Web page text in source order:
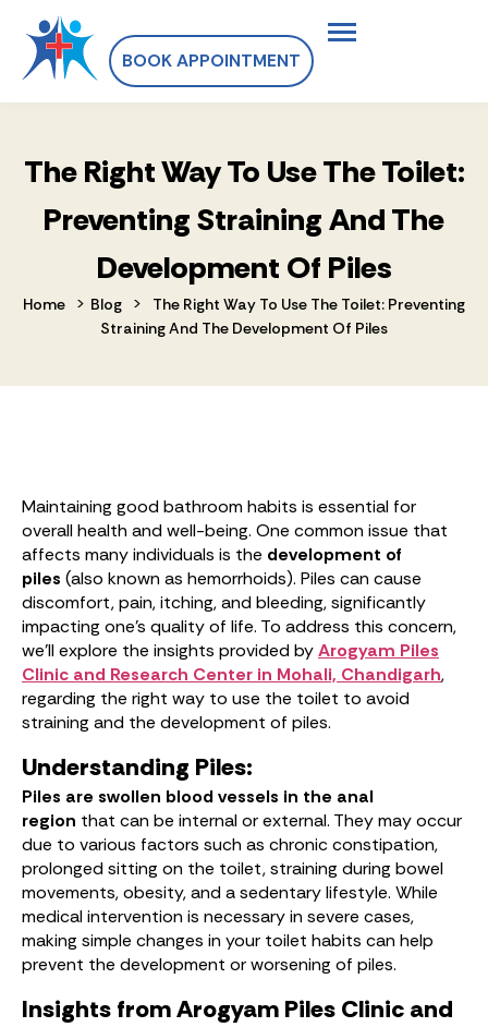
BOOK APPOINTMENT
The Right Way To Use The Toilet:
Preventing Straining And The
Development Of Piles
Home > Blog >
The Right Way To Use The Toilet: Preventing
Straining And The Development Of Piles
Maintaining good bathroom habits is essential for
overall health and well-being. One common issue that
affects many individuals is the development of
piles (also known as hemorrhoids). Piles can cause
discomfort, pain, itching, and bleeding, significantly
impacting one’s quality of life. To address this concern,
we’ll explore the insights provided byArogyam Piles
Clinic and Research Center in Mohali, Chandigarh,
regarding the right way to use the toilet to avoid
straining and the development of piles.
Understanding Piles:
Piles are swollen blood vessels in the anal
region that can be internal or external. They may occur
due to various factors such as chronic constipation,
prolonged sitting on the toilet, straining during bowel
movements, obesity, and a sedentary lifestyle. While
medical intervention is necessary in severe cases,
making simple changes in your toilet habits can help
prevent the development or worsening of piles.
Insights from Arogyam Piles Clinic and